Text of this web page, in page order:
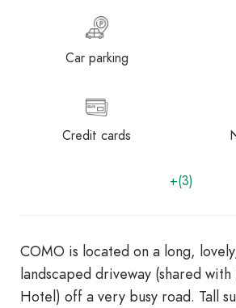
Car parking
Credit cards
+(3)
COMO is located on a long,
landscaped driveway (shared with
Hotel) off a very busy road. Tall